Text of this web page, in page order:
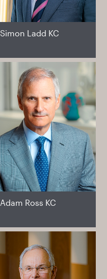
Simon Ladd KC
Adam Ross KC